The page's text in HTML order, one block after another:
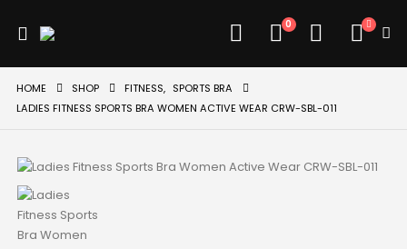
0
HOME SHOP FITNESS, SPORTS BRA
LADIES FITNESS SPORTS BRA WOMEN ACTIVE WEAR CRW-SBL-011